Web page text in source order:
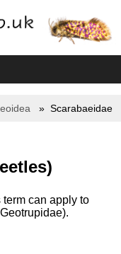
Scarabaeidae
term can apply to